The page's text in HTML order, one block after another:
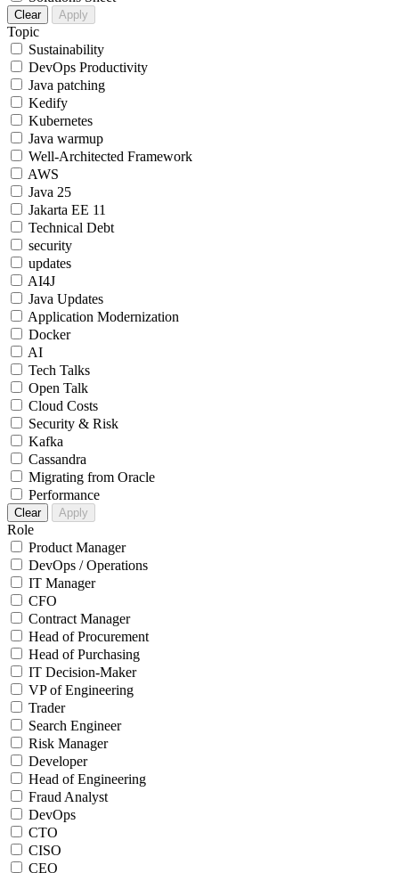
Clear Apply
Topic
Sustainability
DevOps Productivity
Java patching
Kedify
Kubernetes
Java warmup
Well-Architected Framework
AWS
Java 25
Jakarta EE 11
Technical Debt
security
updates
AI4J
Java Updates
Application Modernization
Docker
AI
Tech Talks
Open Talk
Cloud Costs
Security & Risk
Kafka
Cassandra
Migrating from Oracle
Performance
Clear Apply
Role
Product Manager
DevOps / Operations
IT Manager
CFO
Contract Manager
Head of Procurement
Head of Purchasing
IT Decision-Maker
VP of Engineering
Trader
Search Engineer
Risk Manager
Developer
Head of Engineering
Fraud Analyst
DevOps
CTO
CISO
CEO